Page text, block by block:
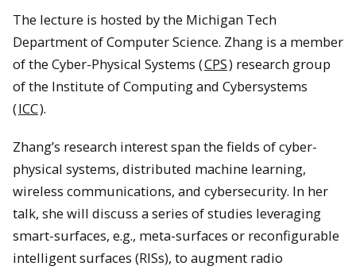
The lecture is hosted by the Michigan Tech
Department of Computer Science. Zhang is a member
of the Cyber-Physical Systems (CPS) research group
of the Institute of Computing and Cybersystems
(ICC).
Zhang’s research interest span the fields of cyber-
physical systems, distributed machine learning,
wireless communications, and cybersecurity. In her
talk, she will discuss a series of studies leveraging
smart-surfaces, e.g., meta-surfaces or reconfigurable
intelligent surfaces (RISs), to augment radio